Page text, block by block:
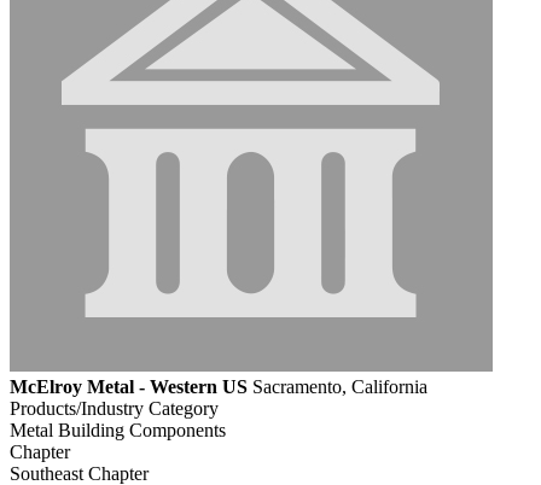
McElroy Metal - Western US Sacramento, California
Products/Industry Category
Metal Building Components
Chapter
Southeast Chapter